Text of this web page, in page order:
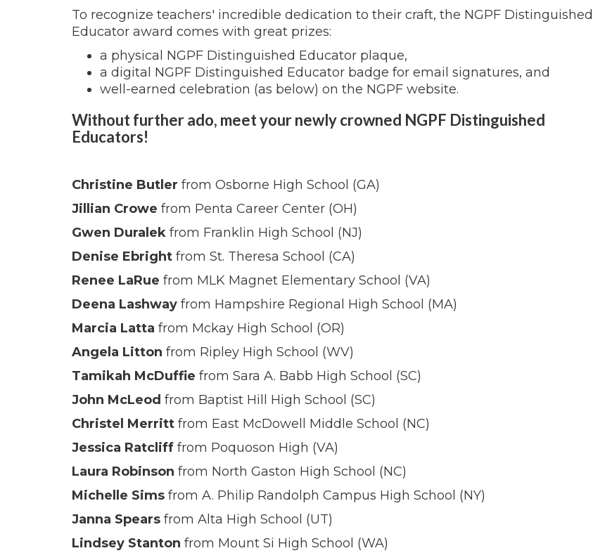
To recognize teachers' incredible dedication to their craft, the NGPF Distinguished
Educator award comes with great prizes:
a physical NGPF Distinguished Educator plaque,
a digital NGPF Distinguished Educator badge for email signatures, and
well-earned celebration (as below) on the NGPF website.
Without further ado, meet your newly crowned NGPF Distinguished
Educators!
Christine Butler from Osborne High School (GA)
Jillian Crowe from Penta Career Center (OH)
Gwen Duralek from Franklin High School (NJ)
Denise Ebright from St. Theresa School (CA)
Renee LaRue from MLK Magnet Elementary School (VA)
Deena Lashway from Hampshire Regional High School (MA)
Marcia Latta from Mckay High School (OR)
Angela Litton from Ripley High School (WV)
Tamikah McDuffie from Sara A. Babb High School (SC)
John McLeod from Baptist Hill High School (SC)
Christel Merritt from East McDowell Middle School (NC)
Jessica Ratcliff from Poquoson High (VA)
Laura Robinson from North Gaston High School (NC)
Michelle Sims from A. Philip Randolph Campus High School (NY)
Janna Spears from Alta High School (UT)
Lindsey Stanton from Mount Si High School (WA)